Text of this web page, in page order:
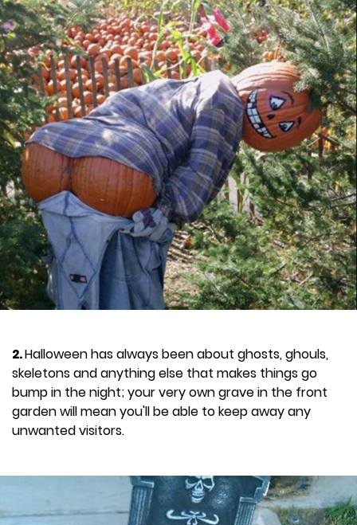
2.Halloween has always been about ghosts, ghouls,
skeletons and anything else that makes things go
bump in the night; your very own grave in the front
garden will mean you'll be able to keep away any
unwanted visitors.